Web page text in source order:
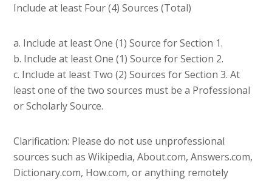
Include at least Four (4) Sources (Total)
a. Include at least One (1) Source for Section 1.
b. Include at least One (1) Source for Section 2.
c. Include at least Two (2) Sources for Section 3. At
least one of the two sources must be a Professional
or Scholarly Source.
Clarification: Please do not use unprofessional
sources such as Wikipedia, About.com, Answers.com,
Dictionary.com, How.com, or anything remotely